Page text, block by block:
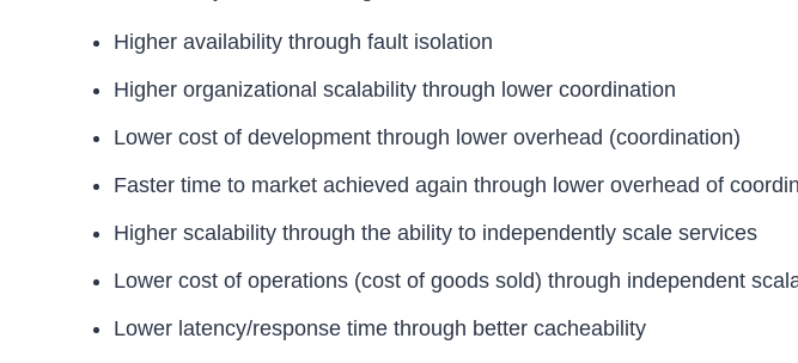
Higher availability through fault isolation
Higher organizational scalability through lower coordination
Lower cost of development through lower overhead (coordination)
Faster time to market achieved again through lower overhead of
Higher scalability through the ability to independently scale services
Lower cost of operations (cost of goods sold) through independent
Lower latency/response time through better cacheability